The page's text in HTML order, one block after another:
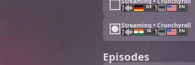
DE EN
Streaming • Crunchyroll
TA EN
Episodes